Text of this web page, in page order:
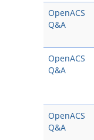
OpenACS
Q&A
OpenACS
Q&A
OpenACS
Q&A